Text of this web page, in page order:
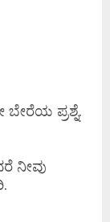
ಬೇರೆಯ ಪ್ರಶ್ನೆ.
ನೀವು